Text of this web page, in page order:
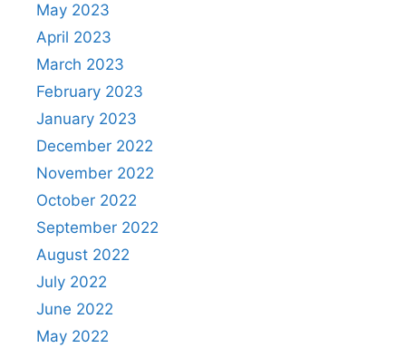
May 2023
April 2023
March 2023
February 2023
January 2023
December 2022
November 2022
October 2022
September 2022
August 2022
July 2022
June 2022
May 2022